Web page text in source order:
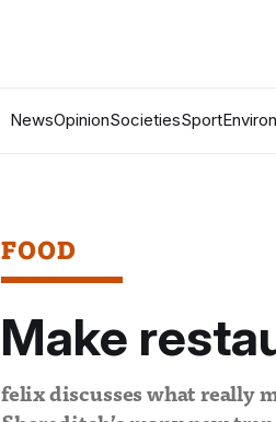
NewsOpinionSocietiesSport
FOOD
Make
felix discusses what really